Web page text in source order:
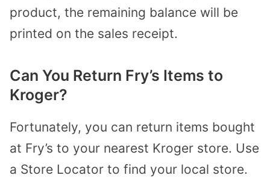
product, the remaining balance will be
printed on the sales receipt.
Can You Return Fry’s Items to
Kroger?
Fortunately, you can return items bought
at Fry’s to your nearest Kroger store. Use
a Store Locator to find your local store.